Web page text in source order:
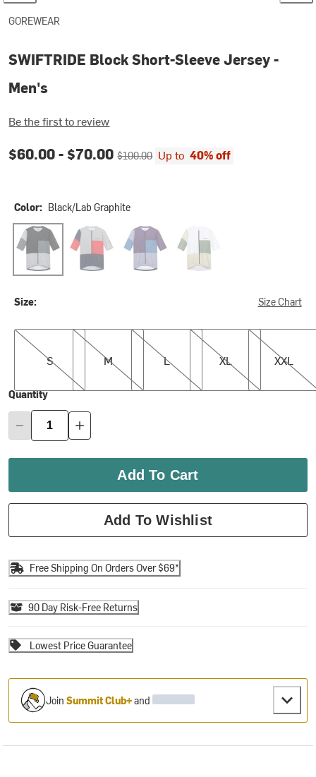
GOREWEAR
SWIFTRIDE Block Short-Sleeve Jersey -
Men's
Be the first to review
Current price:
$60.00 - $70.00Original price:
$100.00 Up to 40% off
Color: Black/Lab Graphite
Black/Lab GraphiteLab Graphite/Lab RedPurple Indigo/Cargo Blue
White/Slate Green
Size: Size Chart
S
S
M
M
L
L
XL
XL
XXL
XXL
Quantity
Add To Cart
Add To Wishlist
Free Shipping On Orders Over $69*
90 Day Risk-Free Returns
Lowest Price Guarantee
JoinSummit Club+and